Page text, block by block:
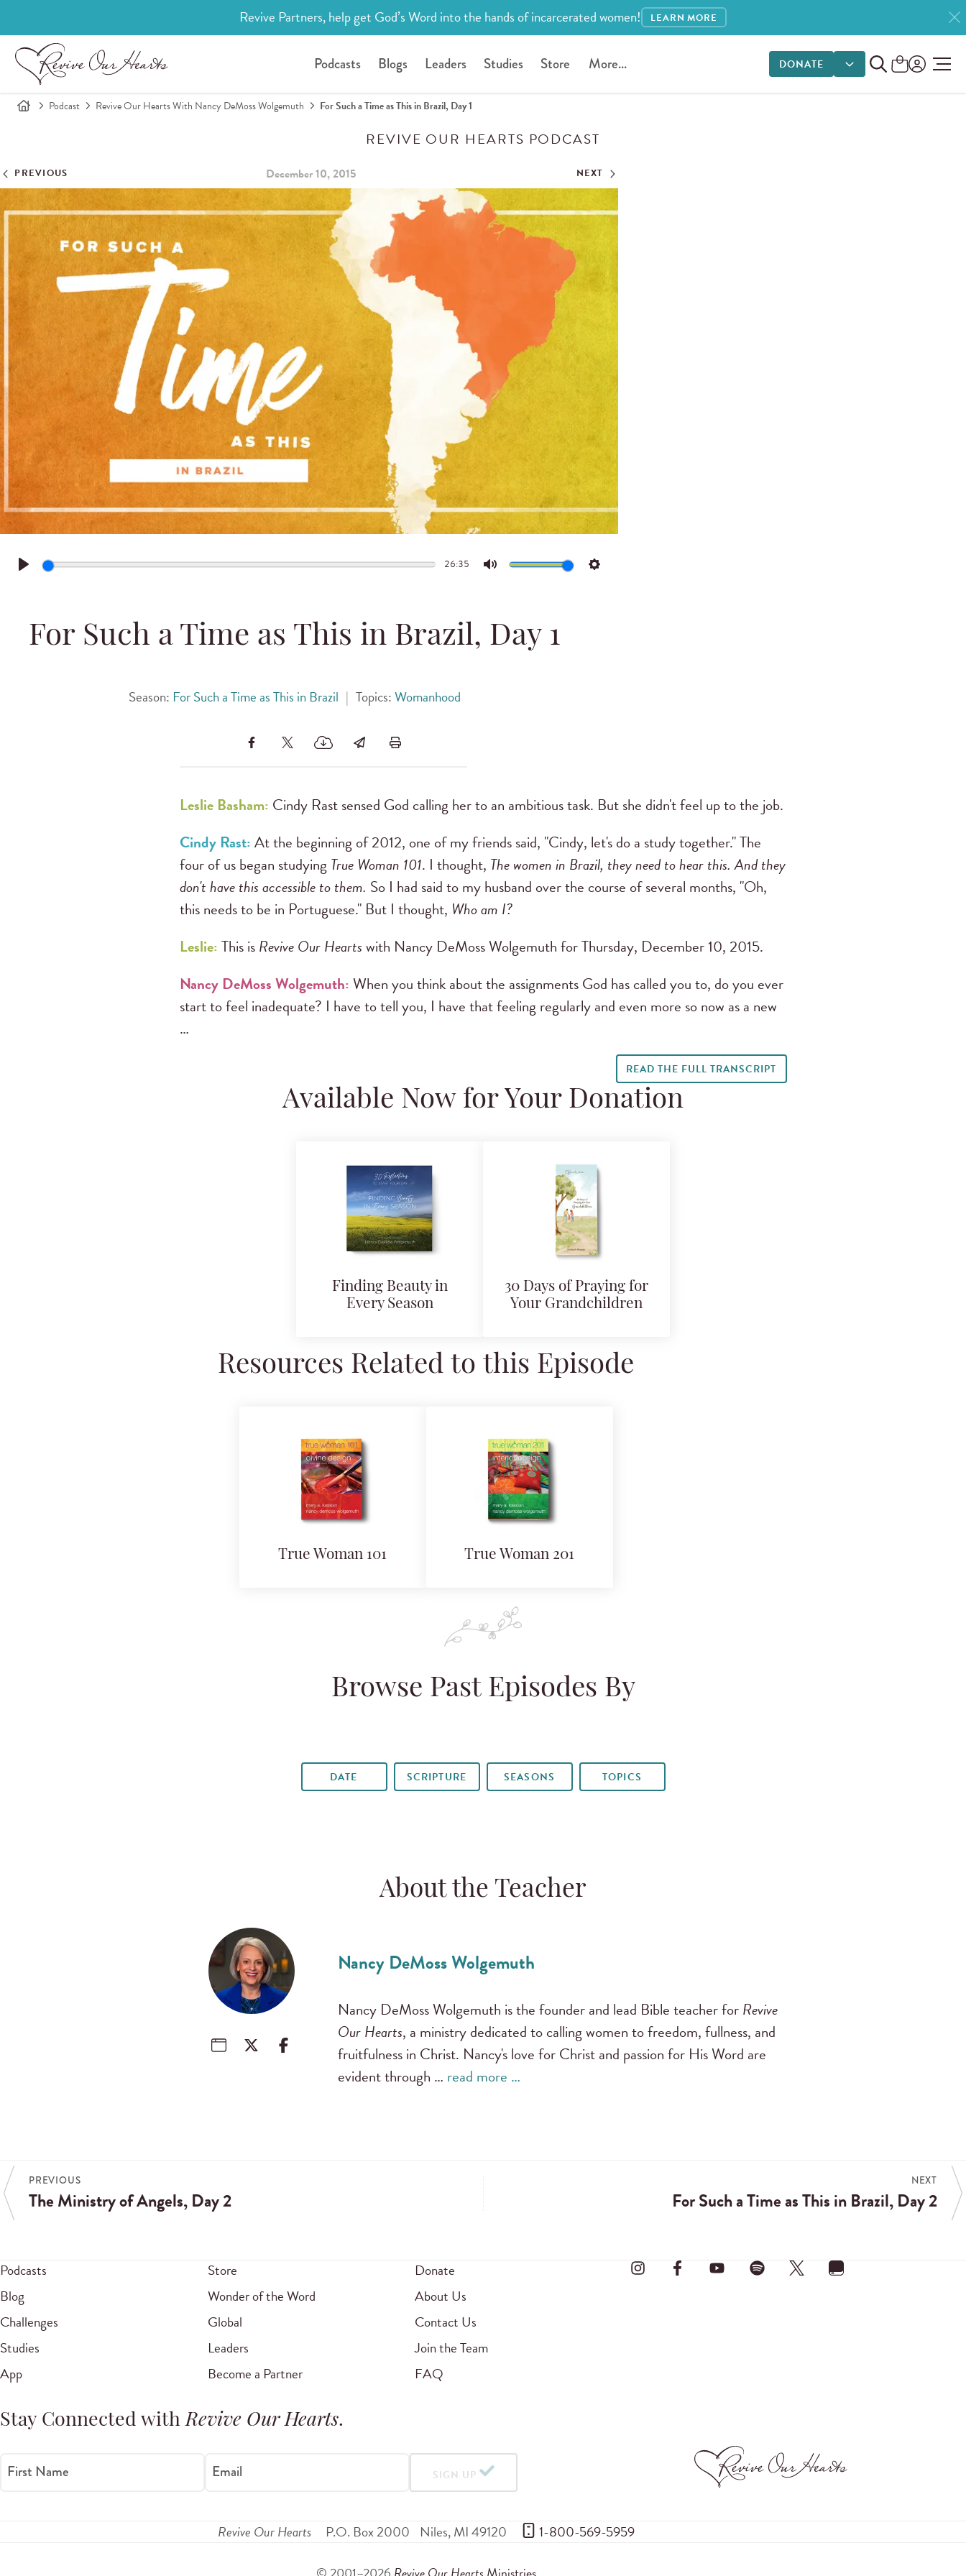
Revive Partners, help get God’s Word into the hands of incarcerated women! LEARN MORE
Podcasts Blogs Leaders Studies Store More... DONATE
DONATE OPTIONS
Podcast Revive Our Hearts With Nancy DeMoss Wolgemuth For Such a Time as This in Brazil, Day 1
REVIVE OUR HEARTS PODCAST
PREVIOUS December 10, 2015 NEXT
Play
26:35
Mute Settings
For Such a Time as This in Brazil, Day 1
Season: For Such a Time as This in Brazil | Topics:Womanhood
Leslie Basham: Cindy Rast sensed God calling her to an ambitious task. But she didn't feel up to the job.
Cindy Rast:At the beginning of 2012, one of my friends said, "Cindy, let's do a study together." The
four of us began studying True Woman 101. I thought, The women in Brazil, they need to hear this. And they
don't have this accessible to them. So I had said to my husband over the course of several months, "Oh,
this needs to be in Portuguese." But I thought, Who am I?
Leslie: This isRevive Our Heartswith Nancy DeMoss Wolgemuth for Thursday, December 10, 2015.
Nancy DeMoss Wolgemuth: When you think about the assignments God has called you to, do you ever
start to feel inadequate? I have to tell you, I have that feeling regularly and even more so now as a new
…
READ THE FULL TRANSCRIPT
Available Now for Your Donation
Finding Beauty in
Every Season
30 Days of Praying for
Your Grandchildren
Resources Related to this Episode
True Woman 101 True Woman 201
Browse Past Episodes By
DATE SCRIPTURE SEASONS TOPICS
About the Teacher
Nancy DeMoss Wolgemuth
Nancy DeMoss Wolgemuth is the founder and lead Bible teacher forRevive
Our Hearts, a ministry dedicated to calling women to freedom, fullness, and
fruitfulness in Christ. Nancy's love for Christ and passion for His Word are
evident through … read more …
PREVIOUS
The Ministry of Angels, Day 2
NEXT
For Such a Time as This in Brazil, Day 2
Podcasts
Blog
Challenges
Studies
App
Store
Wonder of the Word
Global
Leaders
Become a Partner
Donate
About Us
Contact Us
Join the Team
FAQ
Stay Connected withRevive Our Hearts.
First Name Email SIGN UP
Revive Our Hearts P.O. Box 2000 Niles,MI49120 1-800-569-5959